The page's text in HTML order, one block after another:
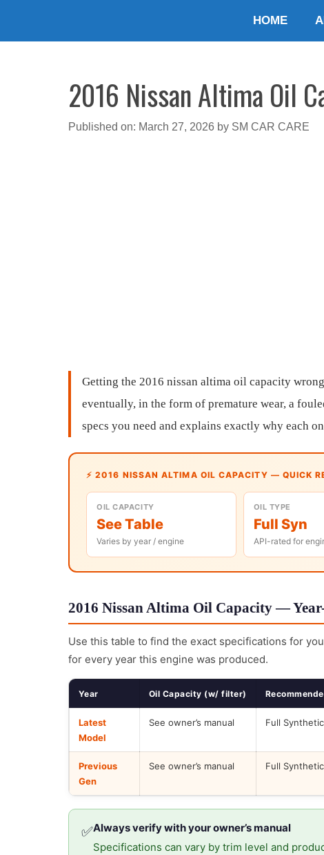
HOME
2016 Nissan Altima Oil
Published on: March 27, 2026 by SM CAR CARE
Getting the 2016 nissan altima oil capacity
eventually, in the form of premature wear, a
specs you need and explains exactly why each
⚡ 2016 NISSAN ALTIMA OIL CAPACITY — QUICK
OIL CAPACITY
See Table
Varies by year / engine
OIL TYPE
Full Syn
API-rated for
2016 Nissan Altima Oil Capacity —
Use this table to find the exact specifications for
for every year this engine was produced.
Year Oil Capacity (w/ filter)
Latest
Model
See owner’s manual Full Synthetic
Previous
Gen
See owner’s manual Full Synthetic
✅Always verify with your owner’s manual
Specifications can vary by trim level and